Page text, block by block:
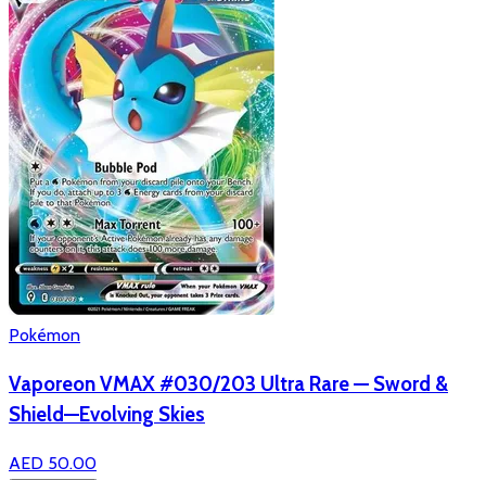
Pokémon
Vaporeon VMAX #030/203 Ultra Rare — Sword &
Shield—Evolving Skies
AED 50.00